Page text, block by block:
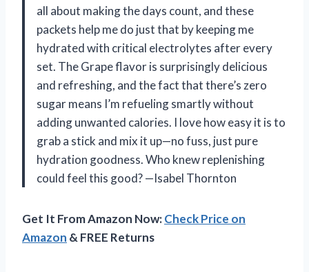
all about making the days count, and these
packets help me do just that by keeping me
hydrated with critical electrolytes after every
set. The Grape flavor is surprisingly delicious
and refreshing, and the fact that there’s zero
sugar means I’m refueling smartly without
adding unwanted calories. I love how easy it is to
grab a stick and mix it up—no fuss, just pure
hydration goodness. Who knew replenishing
could feel this good? —Isabel Thornton
Get It From Amazon Now:Check Price on
Amazon & FREE Returns